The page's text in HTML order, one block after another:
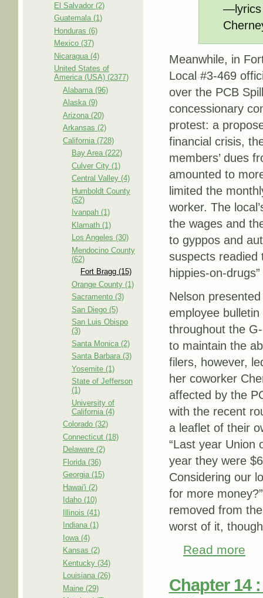
El Salvador (2)
Guatemala (1)
Honduras (6)
Mexico (37)
Nicaragua (4)
United States of
America (USA) (2377)
Alabama (96)
Alaska (9)
Arizona (20)
Arkansas (2)
California (728)
Bay Area (222)
Culver City (1)
Central Valley (4)
Humboldt County
(52)
Ivanpah (1)
Klamath (1)
Los Angeles (30)
Mendocino County
(62)
Fort Bragg (15)
Orange County (1)
Sacramento (3)
San Diego (5)
San Luis Obispo
(3)
Santa Monica (2)
Santa Barbara (3)
Yosemite (1)
State of Jefferson
(1)
University of
California (4)
Colorado (32)
Connecticut (18)
Delaware (2)
Florida (36)
Georgia (15)
Hawai'i (2)
Idaho (10)
Illinois (41)
Indiana (1)
Iowa (4)
Kansas (2)
Kentucky (34)
Louisiana (26)
Maine (29)
—lyrics
Meanwhile, in
Local #3-469
over the PCB
concessionary
protest: a
financial crisis,
members’ dues
amounted to
limited the
worker. The
the wages and
to gyppos and
suspects readied
hippies-on-
Nelson
employee
throughout the
to maintain the
filers, however,
her coworker
affected by the
with the recent
a leaflet of their
“Last year Union
year they were
Considering our
for more
removed from
worst of it,
Read more
Chapter 14